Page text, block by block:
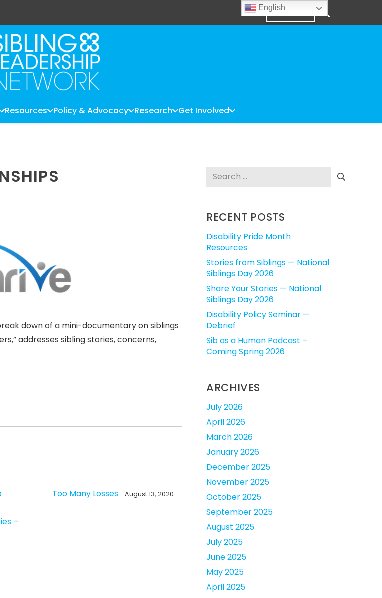
DONATE
Resources Policy & Advocacy Research Get Involved
down of a mini-documentary on siblings
addresses sibling stories, concerns,
–
Too Many Losses August 13, 2020
Search
RECENT POSTS
Disability Pride Month
Resources
Stories from Siblings — National
Siblings Day 2026
Share Your Stories — National
Siblings Day 2026
Disability Policy Seminar —
Debrief
Sib as a Human Podcast –
Coming Spring 2026
ARCHIVES
July 2026
April 2026
March 2026
January 2026
December 2025
November 2025
October 2025
September 2025
August 2025
July 2025
June 2025
May 2025
April 2025
English